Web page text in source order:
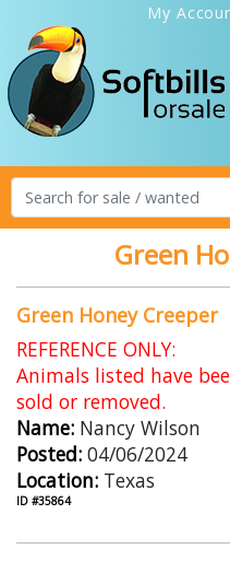
My
Green
Green Honey Creeper
REFERENCE ONLY:
Animals listed have
sold or removed.
Name: Nancy Wilson
Posted: 04/06/2024
Location: Texas
ID #35864